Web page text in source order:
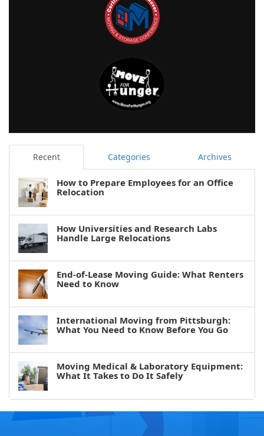
Recent Categories Archives
How to Prepare Employees for an Office
Relocation
How Universities and Research Labs
Handle Large Relocations
End-of-Lease Moving Guide: What Renters
Need to Know
International Moving from Pittsburgh:
What You Need to Know Before You Go
Moving Medical & Laboratory Equipment:
What It Takes to Do It Safely